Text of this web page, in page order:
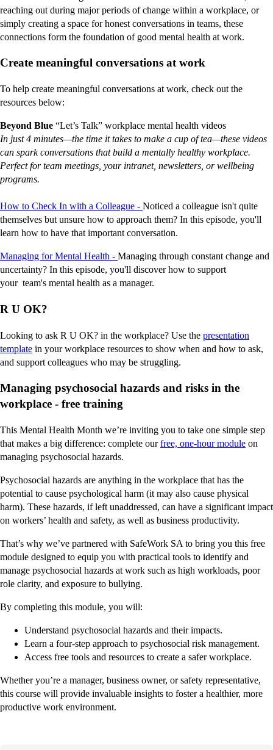
reaching out during major periods of change within a workplace, or
simply creating a space for honest conversations in teams, these
connections form the foundation of good mental health at work.
Create meaningful conversations at work
To help create meaningful conversations at work, check out the
resources below:
Beyond Blue “Let’s Talk” workplace mental health videos
In just 4 minutes—the time it takes to make a cup of tea—these videos
can spark conversations that build a mentally healthy workplace.
Perfect for team meetings, your intranet, newsletters, or wellbeing
programs.
How to Check In with a Colleague - Noticed a colleague isn't quite
themselves but unsure how to approach them? In this episode, you'll
learn how to have that important conversation.
Managing for Mental Health - Managing through constant change and
uncertainty? In this episode, you'll discover how to support
your team's mental health as a manager.
R U OK?
Looking to ask R U OK? in the workplace? Use the presentation
template in your workplace resources to show when and how to ask,
and support colleagues who may be struggling.
Managing psychosocial hazards and risks in the
workplace - free training
This Mental Health Month we’re inviting you to take one simple step
that makes a big difference: complete ourfree, one-hour module on
managing psychosocial hazards.
Psychosocial hazards are anything in the workplace that has the
potential to cause psychological harm (it may also cause physical
harm). These hazards, if left unaddressed, can have a significant impact
on workers’ health and safety, as well as business productivity.
That’s why we’ve partnered with SafeWork SA to bring you this free
module designed to equip you with practical tools to identify and
manage psychosocial hazards at work such as high workloads, poor
role clarity, and exposure to bullying.
By completing this module, you will:
Understand psychosocial hazards and their impacts.
Learn a four-step approach to psychosocial risk management.
Access free tools and resources to create a safer workplace.
Whether you’re a manager, business owner, or safety representative,
this course will provide invaluable insights to foster a healthier, more
productive work environment.